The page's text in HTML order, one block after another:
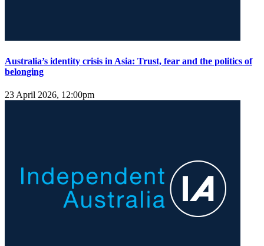
Australia’s identity crisis in Asia: Trust, fear and the politics of
belonging
23 April 2026, 12:00pm